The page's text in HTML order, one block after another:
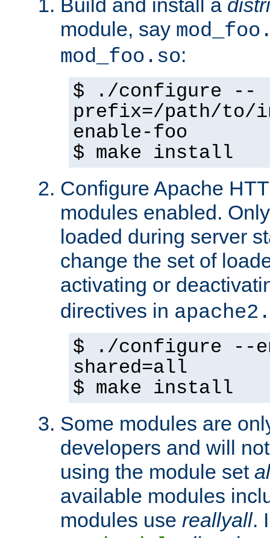
Build and install a
module, say
mod_foo.so:
$ ./configure --
prefix=/path/
enable-foo
$ make install
Configure Apache
modules enabled.
loaded during server
change the set of
activating or
directives in
$ ./configure --
shared=all
$ make install
Some modules are
developers and will
using the module set
available modules
modules use reallyall.